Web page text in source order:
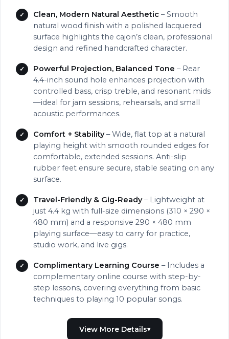
Clean, Modern Natural Aesthetic – Smooth
natural wood finish with a polished lacquered
surface highlights the cajon’s clean, professional
design and refined handcrafted character.
Powerful Projection, Balanced Tone – Rear
4.4-inch sound hole enhances projection with
controlled bass, crisp treble, and resonant mids
—ideal for jam sessions, rehearsals, and small
acoustic performances.
Comfort + Stability– Wide, flat top at a natural
playing height with smooth rounded edges for
comfortable, extended sessions. Anti-slip
rubber feet ensure secure, stable seating on any
surface.
Travel-Friendly & Gig-Ready– Lightweight at
just 4.4 kg with full-size dimensions (310 × 290 ×
480 mm) and a responsive 290 × 480 mm
playing surface—easy to carry for practice,
studio work, and live gigs.
Complimentary Learning Course – Includes a
complementary online course with step-by-
step lessons, covering everything from basic
techniques to playing 10 popular songs.